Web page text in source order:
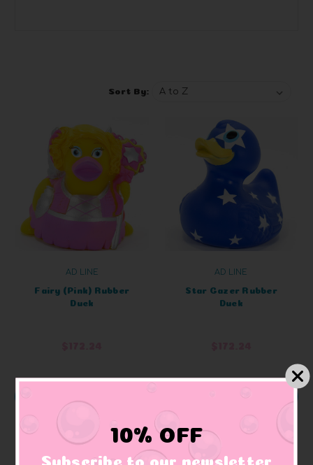
Sort By:
AD LINE
Fairy (Pink) Rubber
Duck
AD LINE
Star Gazer Rubber
Duck
10% OFF
Subscribe to our newsletter